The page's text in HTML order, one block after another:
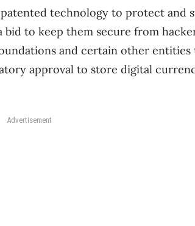
technology to protect and
to keep them secure from
and certain other entities
approval to store digital
Advertisement